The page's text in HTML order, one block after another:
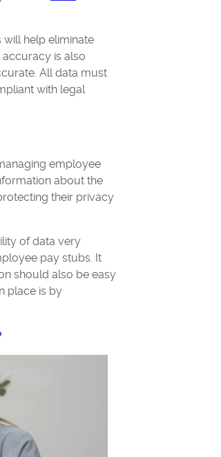
will help eliminate
accuracy is also
All data must
with legal
employee
about the
their privacy
of data very
pay stubs. It
should also be easy
place is by